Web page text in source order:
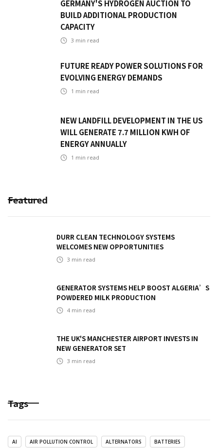
GERMANY'S HYDROGEN AUCTION TO
BUILD ADDITIONAL PRODUCTION
CAPACITY
3 min read
FUTURE READY POWER SOLUTIONS FOR
EVOLVING ENERGY DEMANDS
1 min read
NEW LANDFILL DEVELOPMENT IN THE US
WILL GENERATE 7.7 MILLION KWH OF
ENERGY ANNUALLY
1 min read
Featured
DURR CLEAN TECHNOLOGY SYSTEMS
WELCOMES NEW OPPORTUNITIES
3 min read
GENERATOR SYSTEMS HELP BOOST ALGERIA’S
POWDERED MILK PRODUCTION
4 min read
THE UK'S MANCHESTER AIRPORT INVESTS IN
NEW GENERATOR SET
3 min read
Tags
AI AIR POLLUTION CONTROL ALTERNATORS BATTERIES